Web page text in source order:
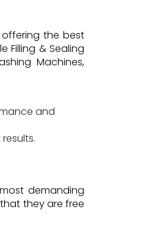
offering the best
& Sealing
Machines,
and
demanding
they are free